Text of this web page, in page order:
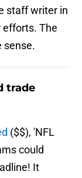
staff writer in
efforts. The
sense.
trade
($$), 'NFL
could
It